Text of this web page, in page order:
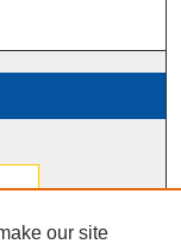
our site